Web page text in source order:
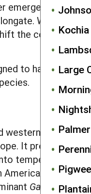
Kochia
Large
In
When soil is
the competitive
to harvest and
western North
It presently
temperate areas
it occurs
Galium